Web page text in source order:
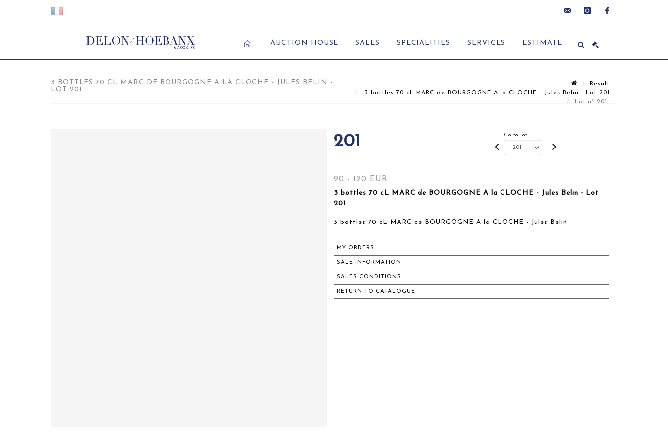
AUCTION HOUSE SALES SPECIALITIES SERVICES ESTIMATE
3 BOTTLES 70 CL MARC DE BOURGOGNE A LA CLOCHE - JULES BELIN -
LOT 201
Result
3 bottles 70 cL MARC de BOURGOGNE A la CLOCHE - Jules Belin - Lot 201
Lot n° 201
201 Go to lot
90 - 120 EUR
3 bottles 70 cL MARC de BOURGOGNE A la CLOCHE - Jules Belin - Lot
201
3 bottles 70 cL MARC de BOURGOGNE A la CLOCHE - Jules Belin
MY ORDERS
SALE INFORMATION
SALES CONDITIONS
RETURN TO CATALOGUE